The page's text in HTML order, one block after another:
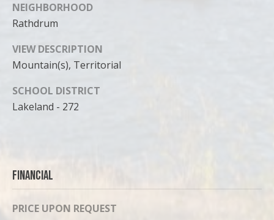
NEIGHBORHOOD
Rathdrum
VIEW DESCRIPTION
Mountain(s), Territorial
SCHOOL DISTRICT
Lakeland - 272
Financial
PRICE UPON REQUEST